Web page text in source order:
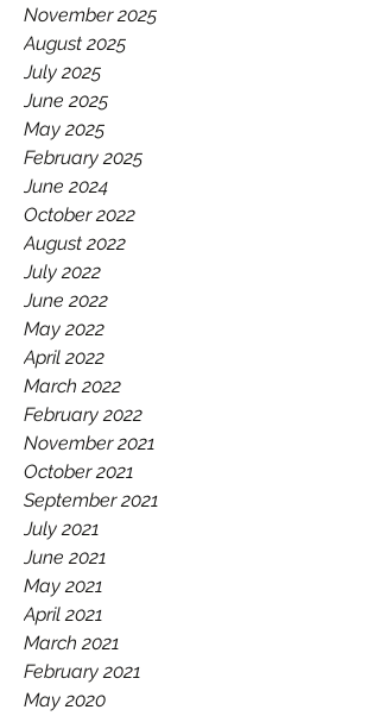
November 2025
August 2025
July 2025
June 2025
May 2025
February 2025
June 2024
October 2022
August 2022
July 2022
June 2022
May 2022
April 2022
March 2022
February 2022
November 2021
October 2021
September 2021
July 2021
June 2021
May 2021
April 2021
March 2021
February 2021
May 2020